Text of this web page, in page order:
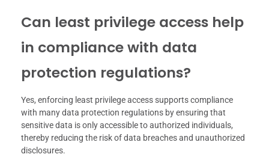
Can least privilege access help
in compliance with data
protection regulations?
Yes, enforcing least privilege access supports compliance
with many data protection regulations by ensuring that
sensitive data is only accessible to authorized individuals,
thereby reducing the risk of data breaches and unauthorized
disclosures.